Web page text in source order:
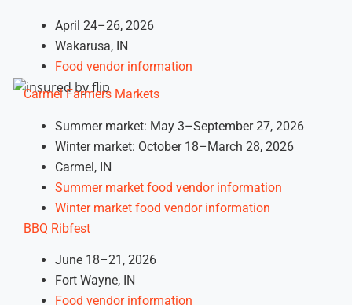
April 24–26, 2026
Wakarusa, IN
Food vendor information
Carmel Farmers Markets
Summer market: May 3–September 27, 2026
Winter market: October 18–March 28, 2026
Carmel, IN
Summer market food vendor information
Winter market food vendor information
BBQ Ribfest
June 18–21, 2026
Fort Wayne, IN
Food vendor information